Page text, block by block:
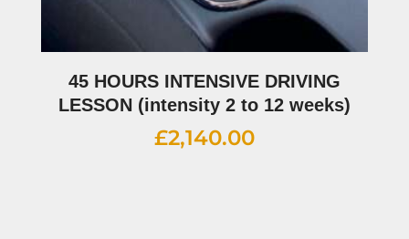
45 HOURS INTENSIVE DRIVING
LESSON (intensity 2 to 12 weeks)
£2,140.00